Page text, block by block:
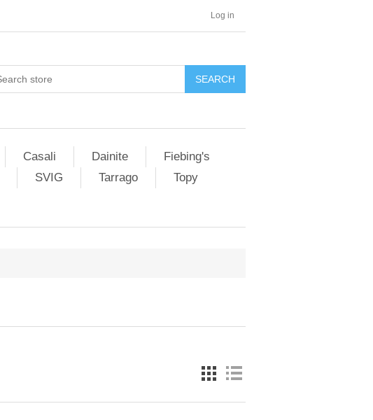
Log in
SEARCH
Casali Dainite
Fiebing's
SVIG Tarrago
Topy